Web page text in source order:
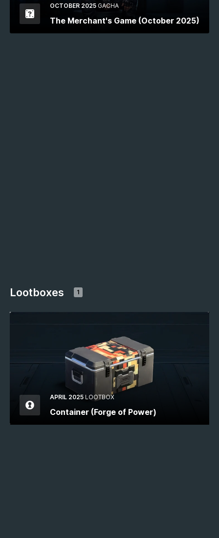
OCTOBER 2025 GACHA
The Merchant's Game (October 2025)
Lootboxes 1
APRIL 2025 LOOTBOX
Container (Forge of Power)